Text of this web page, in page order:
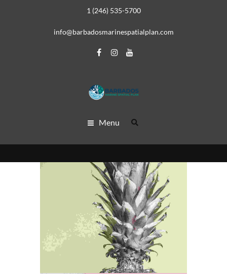
1 (246) 535-5700
info@barbadosmarinespatialplan.com
Menu